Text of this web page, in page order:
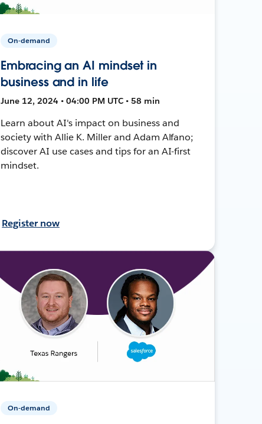
On-demand
Embracing an AI mindset in
business and in life
June 12, 2024 • 04:00 PM UTC • 58 min
Learn about AI's impact on business and
society with Allie K. Miller and Adam Alfano;
discover AI use cases and tips for an AI-first
mindset.
Register now
On-demand